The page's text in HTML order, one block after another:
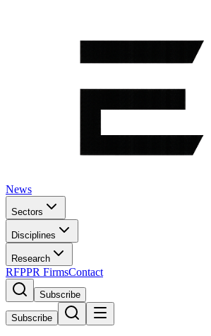
News
Sectors
Disciplines
Research
RFPPR FirmsContact
Subscribe
Subscribe